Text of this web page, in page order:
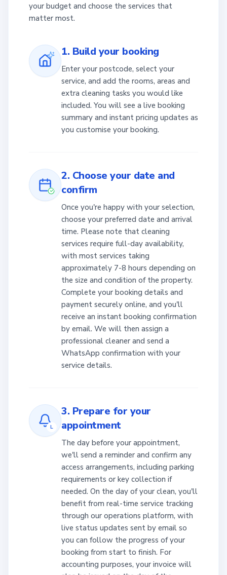
your budget and choose the services that
matter most.
1. Build your booking
Enter your postcode, select your
service, and add the rooms, areas and
extra cleaning tasks you would like
included. You will see a live booking
summary and instant pricing updates as
you customise your booking.
2. Choose your date and
confirm
Once you're happy with your selection,
choose your preferred date and arrival
time. Please note that cleaning
services require full-day availability,
with most services taking
approximately 7-8 hours depending on
the size and condition of the property.
Complete your booking details and
payment securely online, and you'll
receive an instant booking confirmation
by email. We will then assign a
professional cleaner and send a
WhatsApp confirmation with your
service details.
L
3. Prepare for your
appointment
The day before your appointment,
we'll send a reminder and confirm any
access arrangements, including parking
requirements or key collection if
needed. On the day of your clean, you'll
benefit from real-time service tracking
through our operations platform, with
live status updates sent by email so
you can follow the progress of your
booking from start to finish. For
accounting purposes, your invoice will